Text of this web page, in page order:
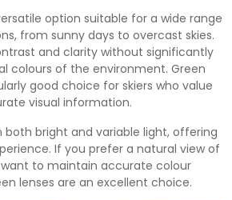
option suitable for a wide range
from sunny days to overcast skies.
and clarity without significantly
colours of the environment. Green
good choice for skiers who value
visual information.
both bright and variable light, offering
If you prefer a natural view of
to maintain accurate colour
lenses are an excellent choice.